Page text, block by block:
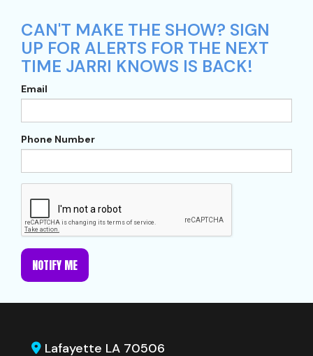
CAN'T MAKE THE SHOW? SIGN
UP FOR ALERTS FOR THE NEXT
TIME JARRI KNOWS IS BACK!
Email
Phone Number
NOTIFY ME
Lafayette LA 70506